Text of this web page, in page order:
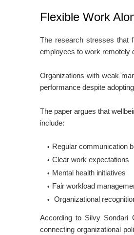
Flexible Work
The research stresses that
employees to work remotely
Organizations with weak
performance despite
The paper argues that
include:
Regular communication
Clear work expectations
Mental health initiatives
Fair workload
Organizational
According to Silvy Sondari
connecting organizational